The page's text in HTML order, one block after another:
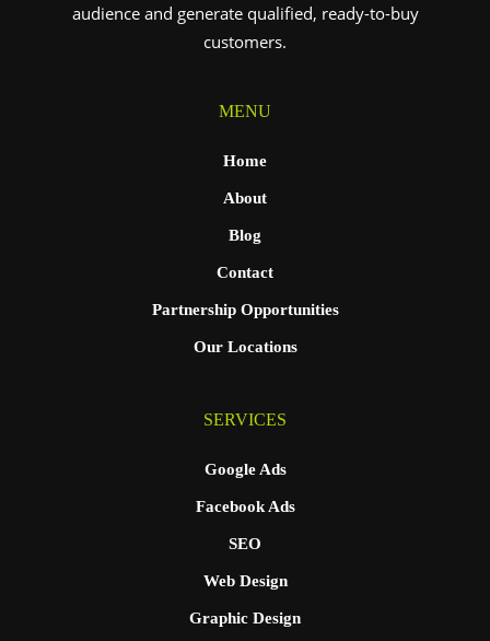
audience and generate qualified, ready-to-buy
customers.
MENU
Home
About
Blog
Contact
Partnership Opportunities
Our Locations
SERVICES
Google Ads
Facebook Ads
SEO
Web Design
Graphic Design